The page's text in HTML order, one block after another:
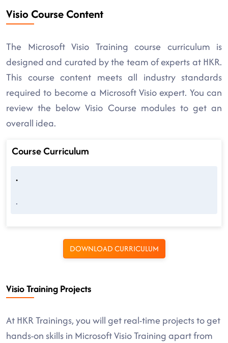
Visio Course Content
The Microsoft Visio Training course curriculum is
designed and curated by the team of experts at HKR.
This course content meets all industry standards
required to become a Microsoft Visio expert. You can
review the below Visio Course modules to get an
overall idea.
Course Curriculum
.
.
DOWNLOAD CURRICULUM
Visio Training Projects
At HKR Trainings, you will get real-time projects to get
hands-on skills in Microsoft Visio Training apart from